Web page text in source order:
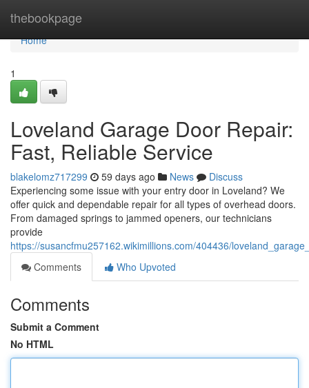
thebookpage
Home
Home
1
Loveland Garage Door Repair:
Fast, Reliable Service
blakelomz717299 59 days ago News
Discuss
Experiencing some issue with your entry door in Loveland? We
offer quick and dependable repair for all types of overhead doors.
From damaged springs to jammed openers, our technicians
provide
https://susancfmu257162.wikimillions.com/404436/
Comments
Who Upvoted
Comments
Submit a Comment
No HTML